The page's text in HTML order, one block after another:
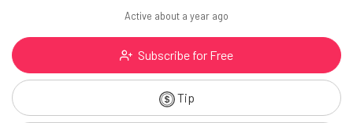
Active about a year ago
Subscribe for Free
Tip